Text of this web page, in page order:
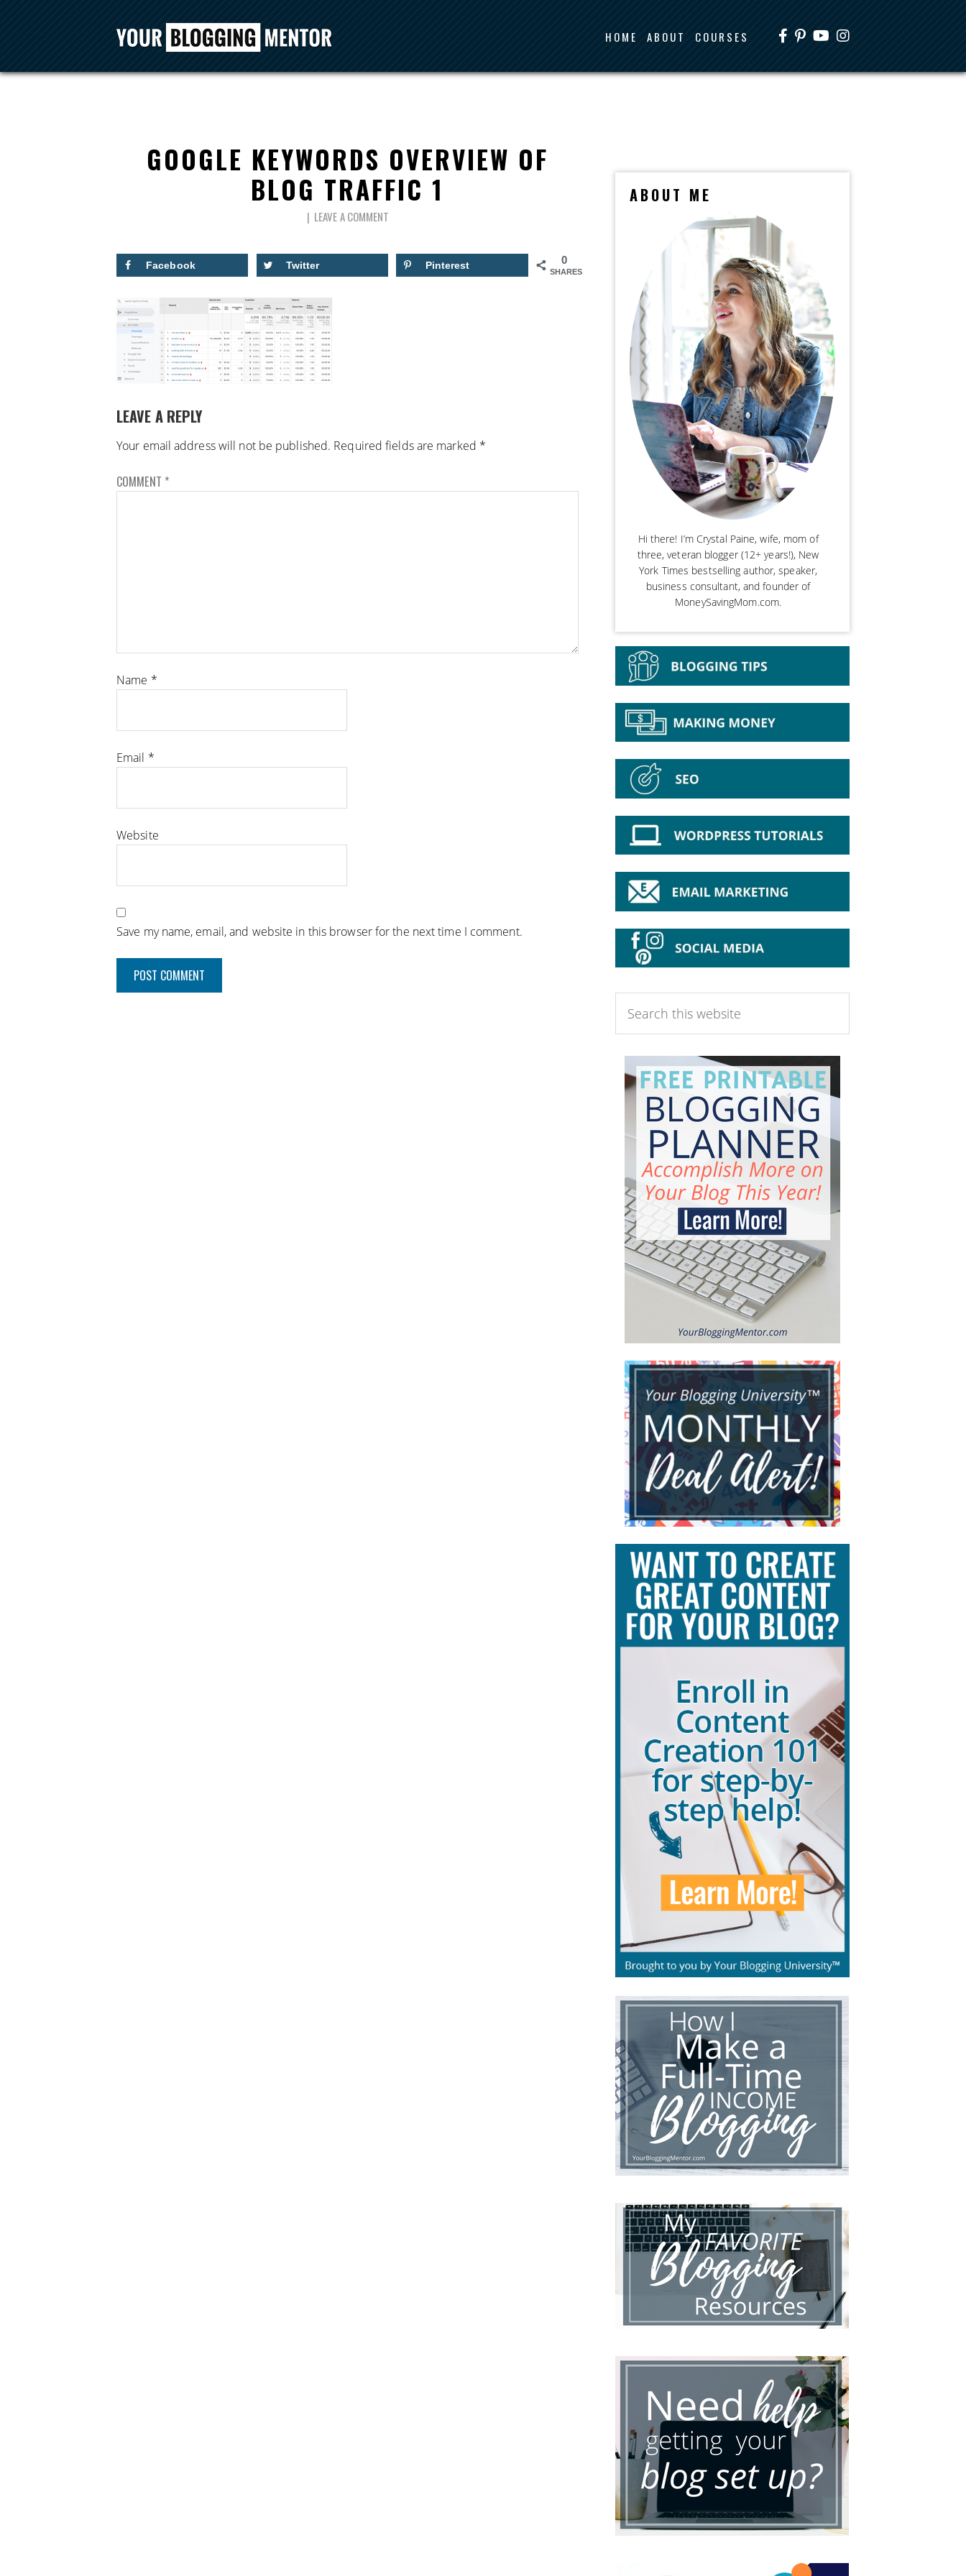
HOME ABOUT COURSES
GOOGLE KEYWORDS OVERVIEW OF
BLOG TRAFFIC 1
LEAVE A COMMENT
0
SHARES
Facebook Twitter Pinterest
LEAVE A REPLY
Your email address will not be published. Required fields are marked *
COMMENT *
Name *
Email *
Website
Save my name, email, and website in this browser for the next time I comment.
ABOUT ME
Hi there! I’m Crystal Paine, wife, mom of
three, veteran blogger (12+ years!), New
York Times bestselling author, speaker,
business consultant, and founder of
MoneySavingMom.com.